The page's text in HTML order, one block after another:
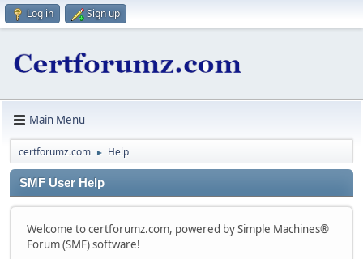
Log in Sign up
Main Menu
certforumz.com ► Help
SMF User Help
Welcome to certforumz.com, powered by Simple Machines®
Forum (SMF) software!